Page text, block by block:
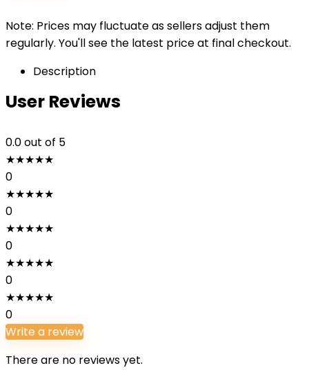
Note: Prices may fluctuate as sellers adjust them
regularly. You'll see the latest price at final checkout.
Description
User Reviews
0.0out of 5
★★★★★
0
★★★★★
0
★★★★★
0
★★★★★
0
★★★★★
0
Write a review
There are no reviews yet.